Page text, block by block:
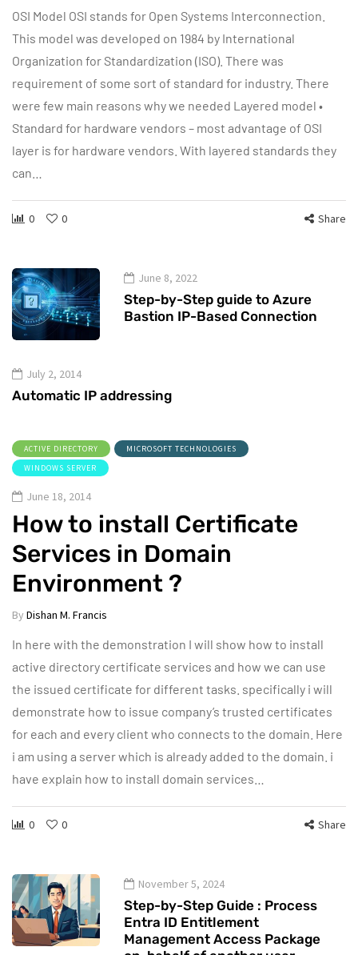
OSI Model OSI stands for Open Systems Interconnection.
This model was developed on 1984 by International
Organization for Standardization (ISO). There was
requirement of some sort of standard for industry. There
were few main reasons why we needed Layered model •
Standard for hardware vendors – most advantage of OSI
layer is for hardware vendors. With layered standards they
can…
0 0 Share
June 8, 2022
Step-by-Step guide to Azure
Bastion IP-Based Connection
July 2, 2014
Automatic IP addressing
ACTIVE DIRECTORY
MICROSOFT TECHNOLOGIES
WINDOWS SERVER
June 18, 2014
How to install Certificate
Services in Domain
Environment ?
By Dishan M. Francis
In here with the demonstration I will show how to install
active directory certificate services and how we can use
the issued certificate for different tasks. specifically i will
demonstrate how to issue company’s trusted certificates
for each and every client who connects to the domain. Here
i am using a server which is already added to the domain. i
have explain how to install domain services…
0 0 Share
November 5, 2024
Step-by-Step Guide : Process
Entra ID Entitlement
Management Access Package